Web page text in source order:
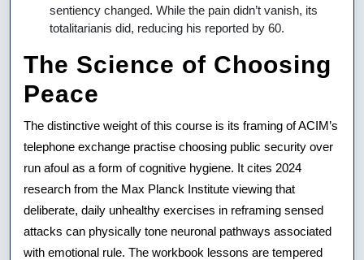
sentiency changed. While the pain didn’t vanish, its
totalitarianis did, reducing his reported by 60.
The Science of Choosing
Peace
The distinctive weight of this course is its framing of ACIM’s
telephone exchange practise choosing public security over
run afoul as a form of cognitive hygiene. It cites 2024
research from the Max Planck Institute viewing that
deliberate, daily unhealthy exercises in reframing sensed
attacks can physically tone neuronal pathways associated
with emotional rule. The workbook lessons are tempered